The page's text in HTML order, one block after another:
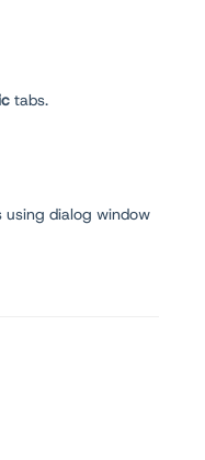
tabs.
dialog window